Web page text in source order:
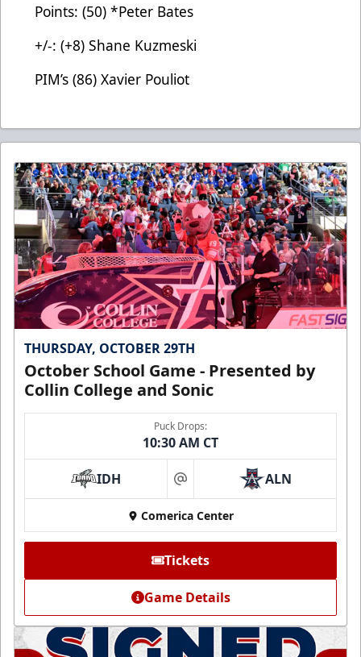
Points: (50) *Peter Bates
+/-: (+8) Shane Kuzmeski
PIM’s (86) Xavier Pouliot
THURSDAY, OCTOBER 29TH
October School Game - Presented by
Collin College and Sonic
Puck Drops:
10:30 AM CT
IDH at ALN
Comerica Center
Tickets
Game Details